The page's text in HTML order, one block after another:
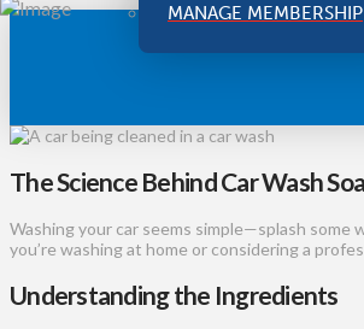
MANAGE MEMBERSHIP
The Science Behind Car Wash
Washing your car seems simple—splash some
you’re washing at home or considering a
Understanding the Ingredients